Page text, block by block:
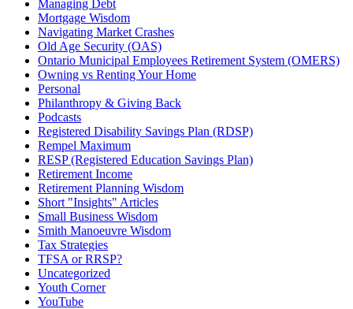
Managing Debt
Mortgage Wisdom
Navigating Market Crashes
Old Age Security (OAS)
Ontario Municipal Employees Retirement System (OMERS)
Owning vs Renting Your Home
Personal
Philanthropy & Giving Back
Podcasts
Registered Disability Savings Plan (RDSP)
Rempel Maximum
RESP (Registered Education Savings Plan)
Retirement Income
Retirement Planning Wisdom
Short "Insights" Articles
Small Business Wisdom
Smith Manoeuvre Wisdom
Tax Strategies
TFSA or RRSP?
Uncategorized
Youth Corner
YouTube